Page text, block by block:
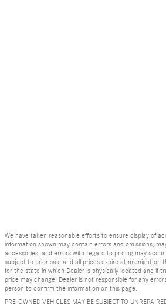
We have taken reasonable efforts to ensure display of
information shown may contain errors and omissions,
accessories, and errors with regard to pricing may
subject to prior sale and all prices expire at midnight on
for the state in which Dealer is physically located and if
price may change. Dealer is not responsible for any
person to confirm the information on this page.
PRE-OWNED VEHICLES MAY BE SUBJECT TO